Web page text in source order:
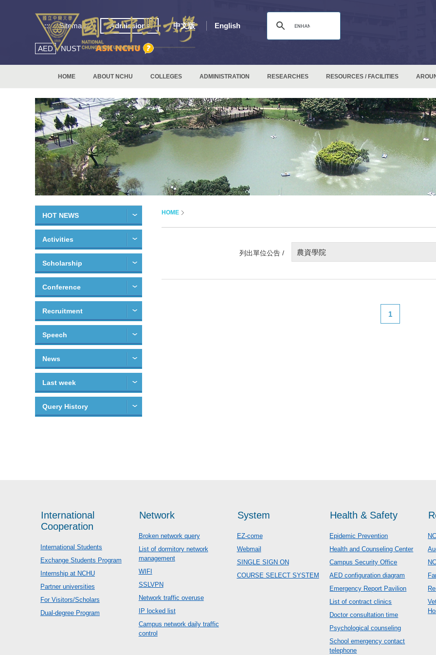
::: Sitemap Admissions 中文版 English
AED NUST
HOME ABOUT NCHU COLLEGES ADMINISTRATION RESEARCHES RESOURCES / FACILITIES
HOT NEWS
Activities
Scholarship
Conference
Recruitment
Speech
News
Last week
Query History
HOME
列出單位公告 / 農資學院
1
International
Cooperation
International Students
Exchange Students Program
Internship at NCHU
Partner universities
For Visitors/Scholars
Dual-degree Program
Network
Broken network query
List of dormitory network
management
WIFI
SSLVPN
Network traffic overuse
IP locked list
Campus network daily traffic
control
System
EZ-come
Webmail
SINGLE SIGN ON
COURSE SELECT SYSTEM
Health & Safety
Epidemic Prevention
Health and Counseling Center
Campus Security Office
AED configuration diagram
Emergency Report Pavilion
List of contract clinics
Doctor consultation time
Psychological counseling
School emergency contact
telephone